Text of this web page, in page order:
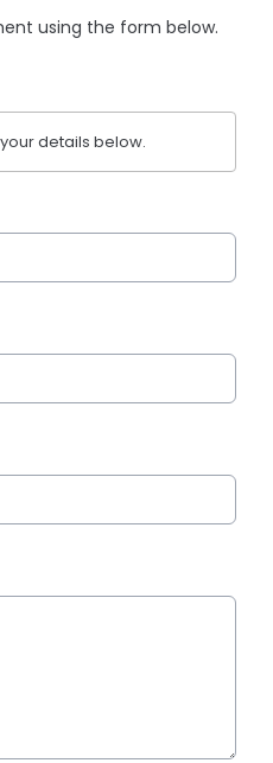
using the form below.
details below.